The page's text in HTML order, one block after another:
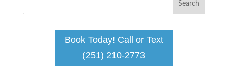
Book Today! Call or Text
(251) 210-2773